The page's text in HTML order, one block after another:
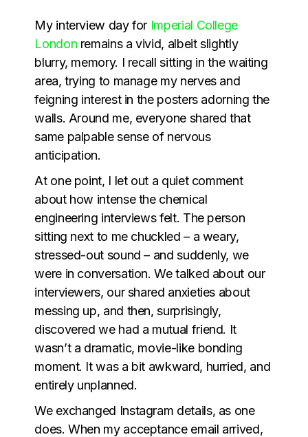
My interview day for Imperial College
London remains a vivid, albeit slightly
blurry, memory. I recall sitting in the waiting
area, trying to manage my nerves and
feigning interest in the posters adorning the
walls. Around me, everyone shared that
same palpable sense of nervous
anticipation.
At one point, I let out a quiet comment
about how intense the chemical
engineering interviews felt. The person
sitting next to me chuckled – a weary,
stressed-out sound – and suddenly, we
were in conversation. We talked about our
interviewers, our shared anxieties about
messing up, and then, surprisingly,
discovered we had a mutual friend. It
wasn’t a dramatic, movie-like bonding
moment. It was a bit awkward, hurried, and
entirely unplanned.
We exchanged Instagram details, as one
does. When my acceptance email arrived,